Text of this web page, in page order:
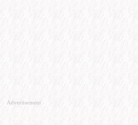
Advertisement